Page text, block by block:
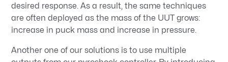
desired response. As a result, the same techniques
are often deployed as the mass of the UUT grows:
increase in puck mass and increase in pressure.
Another one of our solutions is to use multiple